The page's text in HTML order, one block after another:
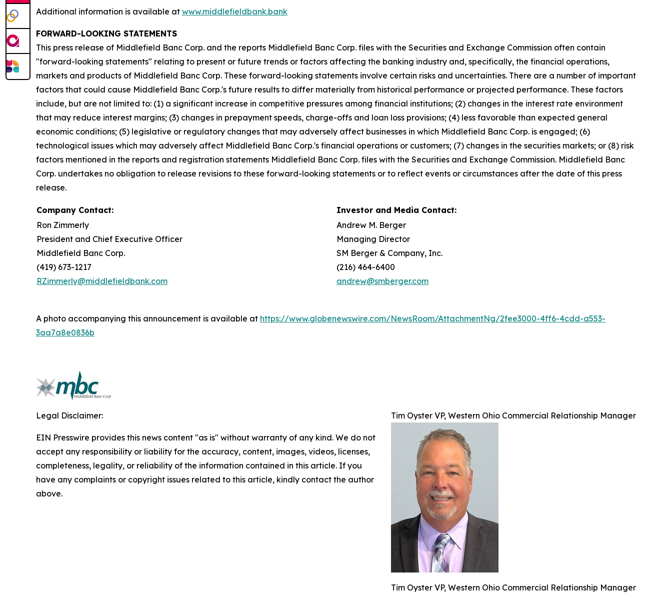
Additional information is available at www.middlefieldbank.bank
FORWARD-LOOKING STATEMENTS
This press release of Middlefield Banc Corp. and the reports Middlefield Banc Corp. files with the Securities and Exchange Commission often contain
"forward-looking statements" relating to present or future trends or factors affecting the banking industry and, specifically, the financial operations,
markets and products of Middlefield Banc Corp. These forward-looking statements involve certain risks and uncertainties. There are a number of important
factors that could cause Middlefield Banc Corp.'s future results to differ materially from historical performance or projected performance. These factors
include, but are not limited to: (1) a significant increase in competitive pressures among financial institutions; (2) changes in the interest rate environment
that may reduce interest margins; (3) changes in prepayment speeds, charge-offs and loan loss provisions; (4) less favorable than expected general
economic conditions; (5) legislative or regulatory changes that may adversely affect businesses in which Middlefield Banc Corp. is engaged; (6)
technological issues which may adversely affect Middlefield Banc Corp.'s financial operations or customers; (7) changes in the securities markets; or (8) risk
factors mentioned in the reports and registration statements Middlefield Banc Corp. files with the Securities and Exchange Commission. Middlefield Banc
Corp. undertakes no obligation to release revisions to these forward-looking statements or to reflect events or circumstances after the date of this press
release.
Company Contact:
Investor and Media Contact:
Ron Zimmerly
President and Chief Executive Officer
Middlefield Banc Corp.
(419) 673-1217
RZimmerly@middlefieldbank.com
Andrew M. Berger
Managing Director
SM Berger & Company, Inc.
(216) 464-6400
andrew@smberger.com
A photo accompanying this announcement is available at https://www.globenewswire.com/NewsRoom/AttachmentNg/2fee3000-4ff6-4cdd-a553-
3aa7a8e0836b
Tim Oyster VP, Western Ohio Commercial Relationship Manager
Tim Oyster VP, Western Ohio Commercial Relationship Manager
Legal Disclaimer:
EIN Presswire provides this news content "as is" without warranty of any kind. We do not
accept any responsibility or liability for the accuracy, content, images, videos, licenses,
completeness, legality, or reliability of the information contained in this article. If you
have any complaints or copyright issues related to this article, kindly contact the author
above.